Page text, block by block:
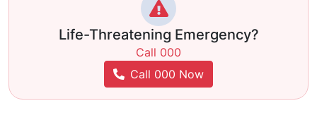
Life-Threatening Emergency?
Call 000
Call 000 Now